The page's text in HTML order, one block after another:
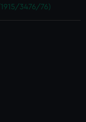
3476/76)